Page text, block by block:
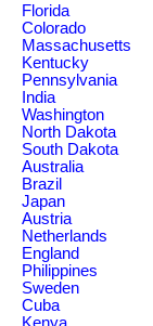
Florida
Colorado
Massachusetts
Kentucky
Pennsylvania
India
Washington
North Dakota
South Dakota
Australia
Brazil
Japan
Austria
Netherlands
England
Philippines
Sweden
Cuba